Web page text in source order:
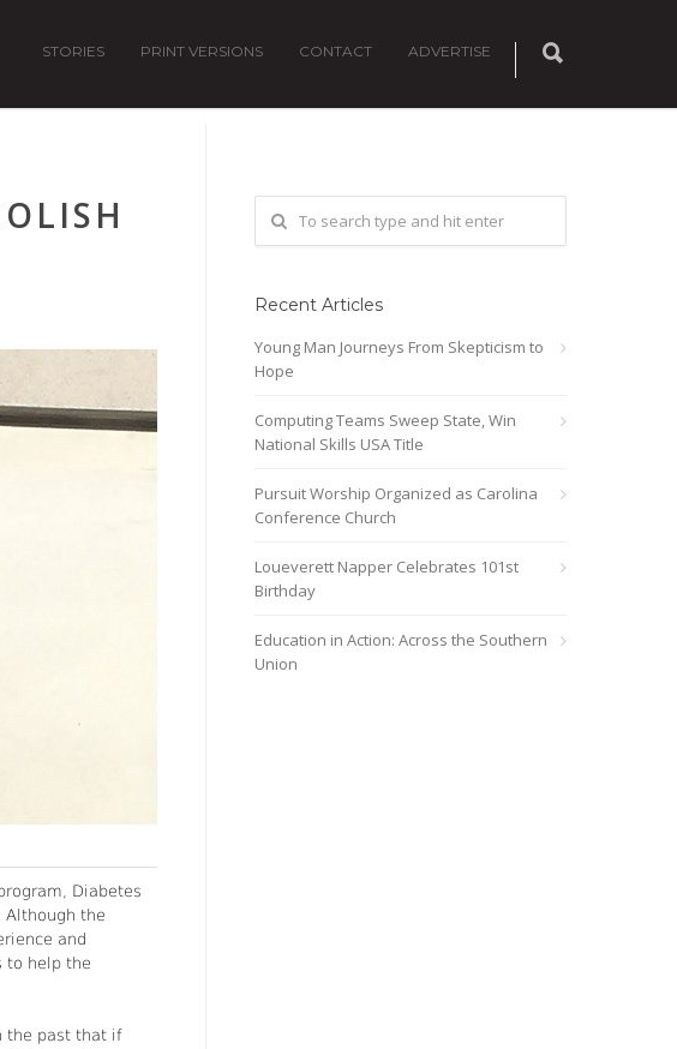
STORIES PRINT VERSIONS CONTACT ADVERTISE
Diabetes
Although the
and
to help the
the past that if
Recent Articles
Young Man Journeys From Skepticism to
Hope
Computing Teams Sweep State, Win
National Skills USA Title
Pursuit Worship Organized as Carolina
Conference Church
Loueverett Napper Celebrates 101st
Birthday
Education in Action: Across the Southern
Union